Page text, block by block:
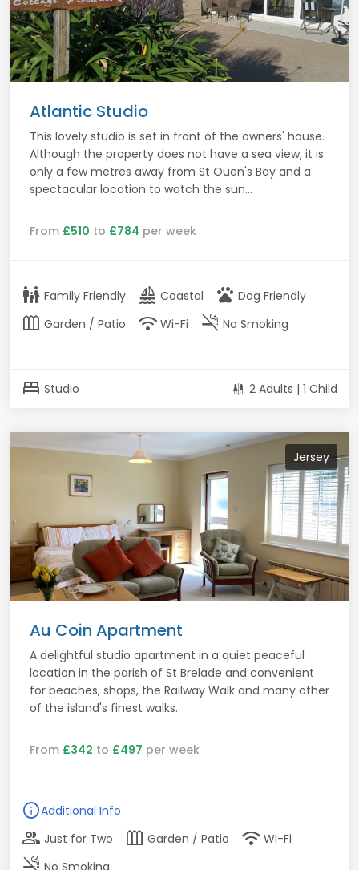
Atlantic Studio
This lovely studio is set in front of the owners' house.
Although the property does not have a sea view, it is
only a few metres away from St Ouen's Bay and a
spectacular location to watch the sun...
From £510 to £784 per week
family_restroom Family Friendly sailing Coastal pets Dog Friendly
outdoor_garden Garden / Patio wifi Wi-Fi smoke_free No Smoking
bed Studio 2 Adults | 1 Child
Jersey
Au Coin Apartment
A delightful studio apartment in a quiet peaceful
location in the parish of St Brelade and convenient
for beaches, shops, the Railway Walk and many other
of the island's finest walks.
From £342 to £497 per week
infoAdditional Info
group Just for Two outdoor_garden Garden / Patio wifi Wi-Fi
No Smoking